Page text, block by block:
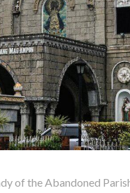
of the Abandoned